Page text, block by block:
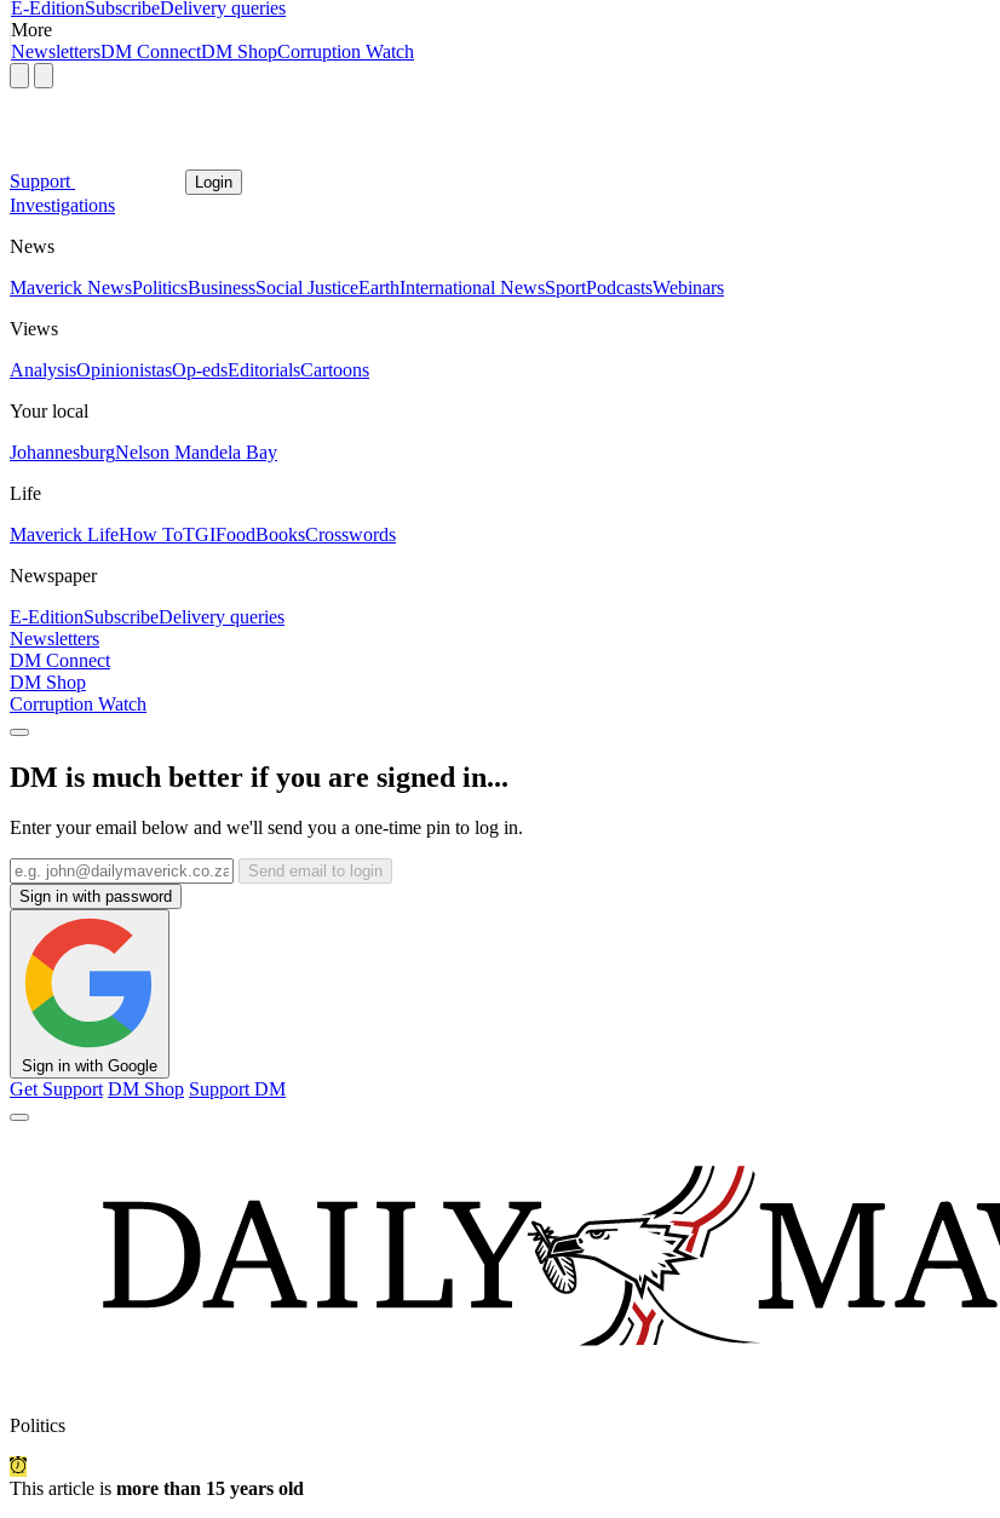
E-EditionSubscribeDelivery queries
More
NewslettersDM ConnectDM ShopCorruption Watch
Support Login
Investigations
News
Maverick NewsPoliticsBusinessSocial JusticeEarthInternational NewsSportPodcastsWebinars
Views
AnalysisOpinionistasOp-edsEditorialsCartoons
Your local
JohannesburgNelson Mandela Bay
Life
Maverick LifeHow ToTGIFoodBooksCrosswords
Newspaper
E-EditionSubscribeDelivery queries
Newsletters
DM Connect
DM Shop
Corruption Watch
DM is much better if you are signed in...
Enter your email below and we'll send you a one-time pin to log in.
Send email to login
Sign in with password
Sign in with Google
Get Support DM Shop Support DM
Politics
This article is more than 15 years old